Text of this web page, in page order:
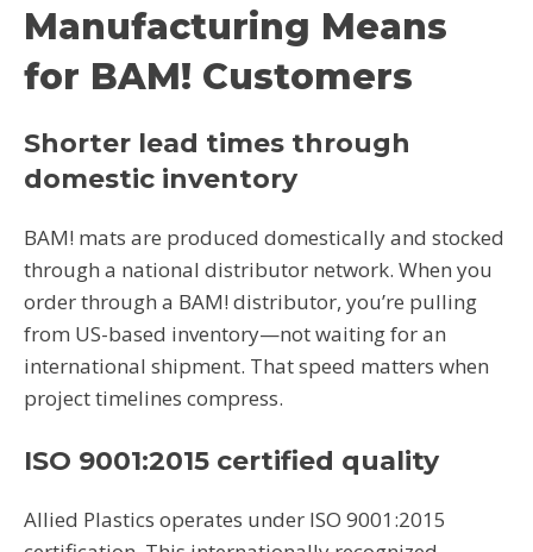
Manufacturing Means
for BAM! Customers
Shorter lead times through
domestic inventory
BAM! mats are produced domestically and stocked
through a national distributor network. When you
order through a BAM! distributor, you’re pulling
from US-based inventory—not waiting for an
international shipment. That speed matters when
project timelines compress.
ISO 9001:2015 certified quality
Allied Plastics operates under ISO 9001:2015